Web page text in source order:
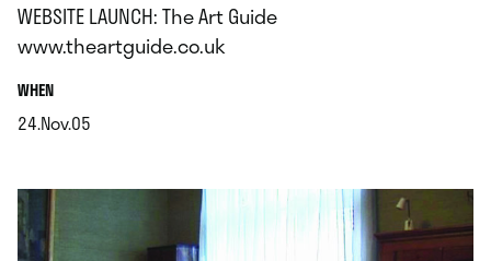
WEBSITE LAUNCH: The Art Guide
www.theartguide.co.uk
WHEN.
24.Nov.05